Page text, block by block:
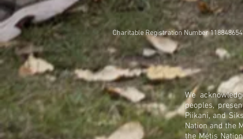
Charitable Registration Number
We
peoples,
Piikani, and
Nation and the
the Métis